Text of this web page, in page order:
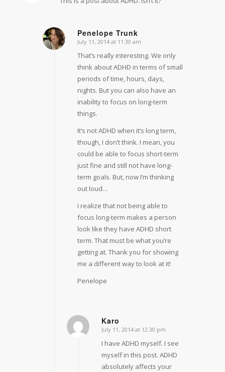
Penelope Trunk
says:
July 11, 2014 at 11:30 am
That’s really interesting. We only
think about ADHD in terms of small
periods of time, hours, days,
nights. But you can also have an
inability to focus on long-term
things.
It’s not ADHD when it’s long term,
though, I don’t think. I mean, you
could be able to focus short-term
just fine and still not have long-
term goals. But, now I’m thinking
out loud…
I realize that not being able to
focus long-term makes a person
look like they have ADHD short
term. That must be what you’re
getting at. Thank you for showing
me a different way to look at it!
Penelope
Karo
says:
July 11, 2014 at 12:30 pm
I have ADHD myself. I see
myself in this post. ADHD
absolutely affects your